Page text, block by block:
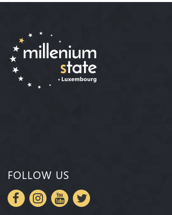
FOLLOW US